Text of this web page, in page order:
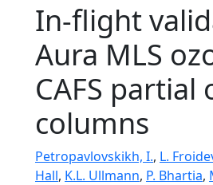
In-flight
Aura MLS
CAFS partial
columns
Petropavlovskikh, I., L.
Hall, K.L. Ullmann, P. Bhartia,